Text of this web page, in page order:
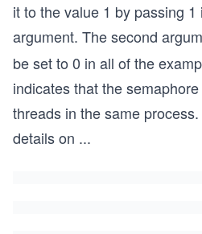
it to the value 1 by passing 1
argument. The second
be set to 0 in all of the
indicates that the
threads in the same
details on ...